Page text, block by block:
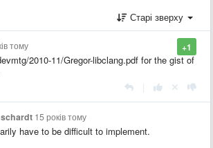
Старі зверху
+1
тому
2010-11/Gregor-libclang.pdf for the gist of
15 років тому
have to be difficult to implement.